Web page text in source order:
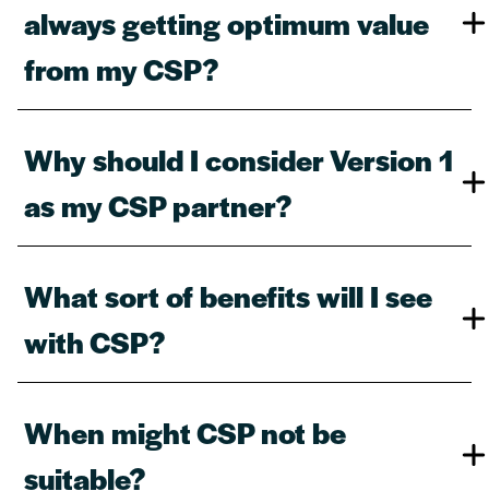
always getting optimum value
from my CSP?​
Why should I consider Version 1
as my CSP partner?​
What sort of benefits will I see
with CSP?​
When might CSP not be
suitable?​